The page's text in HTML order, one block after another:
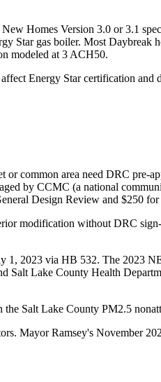
Homes Version 3.0 or 3.1
Star gas boiler. Most Daybreak
modeled at 3 ACH50.
Energy Star certification and
common area need DRC pre-
by CCMC (a national
Design Review and $250
modification without DRC
1, 2023 via HB 532. The 2023
Salt Lake County Health
Salt Lake County PM2.5
Mayor Ramsey's November